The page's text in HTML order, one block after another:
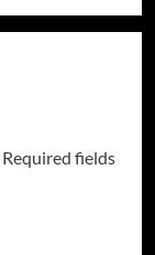
Required fields